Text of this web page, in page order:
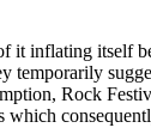
it inflating itself
temporarily
Rock